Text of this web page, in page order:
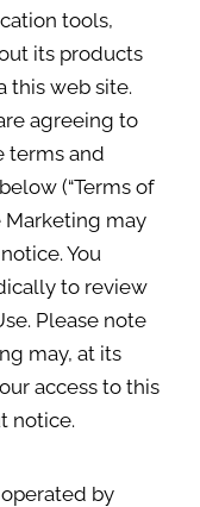
tools,
its products
this web site.
agreeing to
terms and
(“Terms of
Marketing may
You
to review
Please note
may, at its
access to this
notice.
by